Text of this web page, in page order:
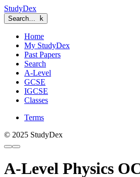
StudyDex
Search… k
Home
My StudyDex
Past Papers
Search
A-Level
GCSE
IGCSE
Classes
Terms
© 2025 StudyDex
A-Level Physics